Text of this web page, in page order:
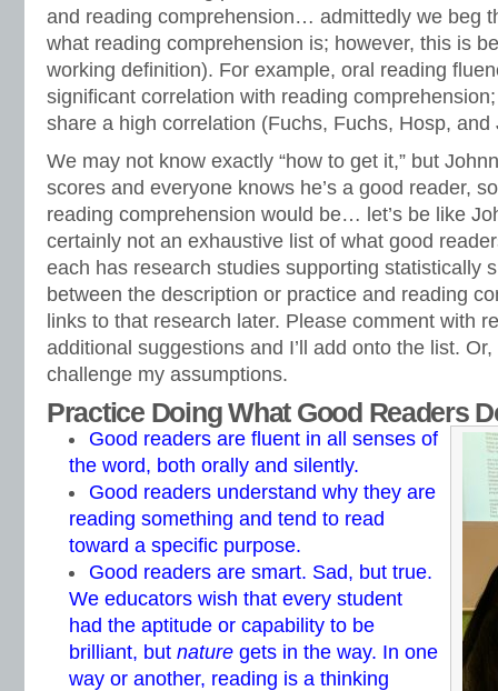
and reading comprehension… admittedly we beg
what reading comprehension is; however, this is
working definition). For example, oral reading
significant correlation with reading
share a high correlation (Fuchs, Fuchs, Hosp, and
We may not know exactly “how to get it,” but
scores and everyone knows he’s a good reader,
reading comprehension would be… let’s be like
certainly not an exhaustive list of what good
each has research studies supporting statistically
between the description or practice and reading
links to that research later. Please comment with
additional suggestions and I’ll add onto the list.
challenge my assumptions.
Practice Doing What Good Readers
Good readers are fluent in all senses of
the word, both orally and silently.
Good readers understand why they are
reading something and tend to read
toward a specific purpose.
Good readers are smart. Sad, but true.
We educators wish that every student
had the aptitude or capability to be
brilliant, but nature gets in the way. In one
way or another, reading is a thinking